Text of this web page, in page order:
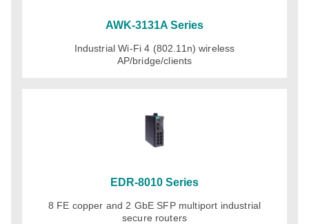
AWK-3131A Series
Industrial Wi-Fi 4 (802.11n) wireless
AP/bridge/clients
EDR-8010 Series
8 FE copper and 2 GbE SFP multiport industrial
secure routers